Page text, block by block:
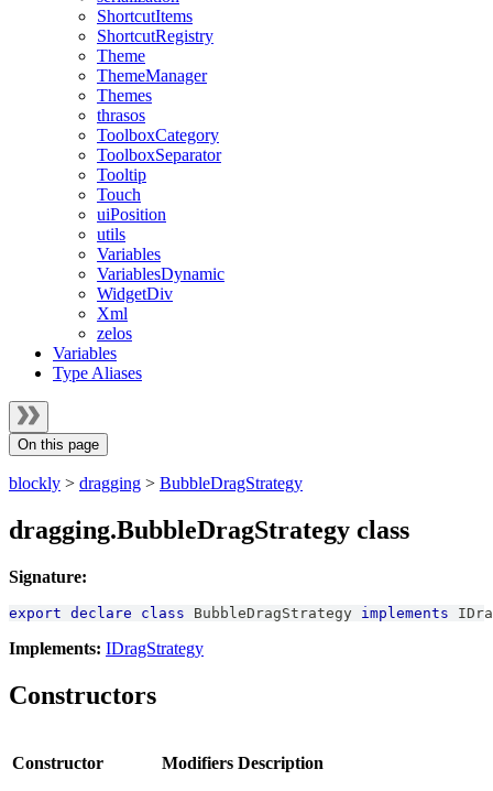
ShortcutItems
ShortcutRegistry
Theme
ThemeManager
Themes
thrasos
ToolboxCategory
ToolboxSeparator
Tooltip
Touch
uiPosition
utils
Variables
VariablesDynamic
WidgetDiv
Xml
zelos
Variables
Type Aliases
On this page
blockly > dragging > BubbleDragStrategy
dragging.BubbleDragStrategy class
Signature:
export declare class BubbleDragStrategy implements
Implements: IDragStrategy
Constructors
Constructor Modifiers Description